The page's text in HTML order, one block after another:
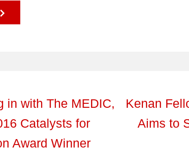
in with The MEDIC,
Catalysts for
Award Winner
Kenan
Aims to